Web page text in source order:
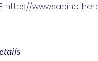
https://